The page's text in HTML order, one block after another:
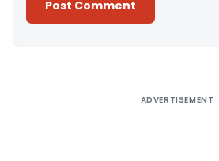
ADVERTISEMENT